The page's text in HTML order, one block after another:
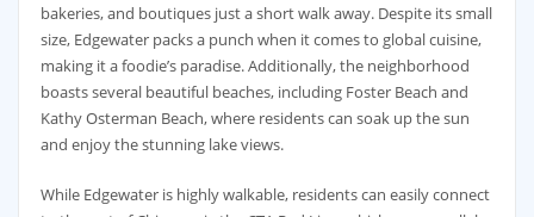
bakeries, and boutiques just a short walk away. Despite its small
size, Edgewater packs a punch when it comes to global cuisine,
making it a foodie’s paradise. Additionally, the neighborhood
boasts several beautiful beaches, including Foster Beach and
Kathy Osterman Beach, where residents can soak up the sun
and enjoy the stunning lake views.
While Edgewater is highly walkable, residents can easily connect